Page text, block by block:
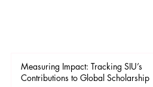
Measuring Impact: Tracking SIU’s
Contributions to Global Scholarship